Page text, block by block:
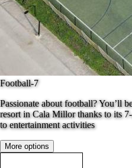
Football-7
Passionate about football? You’ll
resort in Cala Millor thanks to its
to entertainment activities
More options